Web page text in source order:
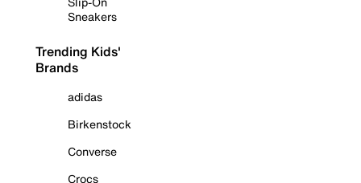
Sneakers
Trending Kids'
Brands
adidas
Birkenstock
Converse
Crocs